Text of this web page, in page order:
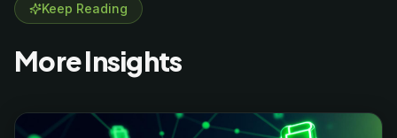
Keep Reading
More Insights